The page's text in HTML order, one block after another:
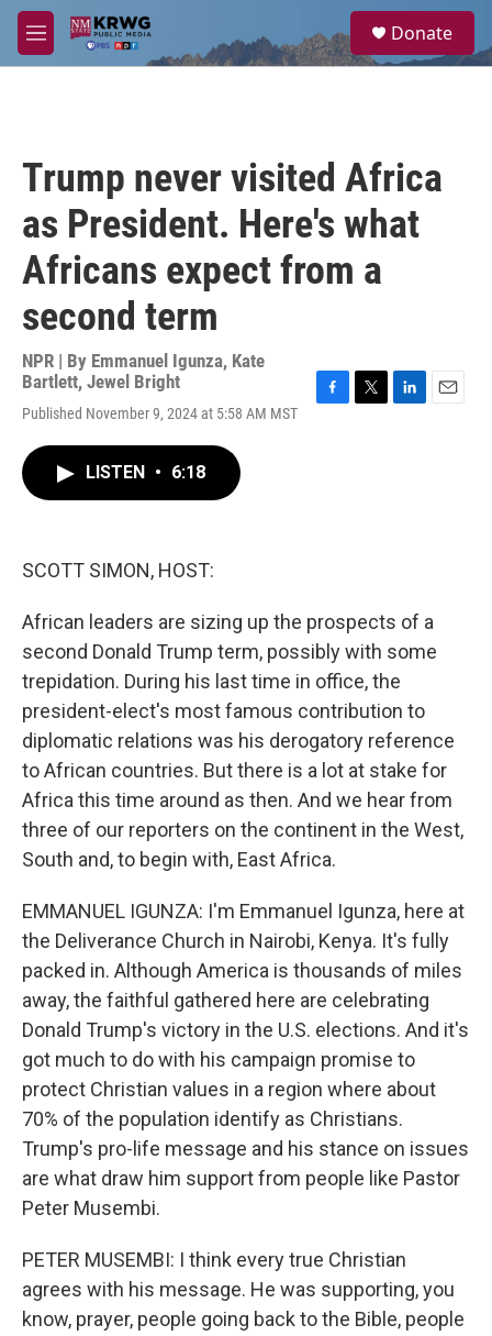
Skip to main content
M
e
a
Donate
Trump never visited Africa
as President. Here's what
Africans expect from a
second term
NPR | By Emmanuel Igunza, Kate
Bartlett, Jewel Bright
Published November 9, 2024 at 5:58 AM MST
LISTEN • 6:18
SCOTT SIMON, HOST:
African leaders are sizing up the prospects of a
second Donald Trump term, possibly with some
trepidation. During his last time in office, the
president-elect's most famous contribution to
diplomatic relations was his derogatory reference
to African countries. But there is a lot at stake for
Africa this time around as then. And we hear from
three of our reporters on the continent in the West,
South and, to begin with, East Africa.
EMMANUEL IGUNZA: I'm Emmanuel Igunza, here at
the Deliverance Church in Nairobi, Kenya. It's fully
packed in. Although America is thousands of miles
away, the faithful gathered here are celebrating
Donald Trump's victory in the U.S. elections. And it's
got much to do with his campaign promise to
protect Christian values in a region where about
70% of the population identify as Christians.
Trump's pro-life message and his stance on issues
are what draw him support from people like Pastor
Peter Musembi.
PETER MUSEMBI: I think every true Christian
agrees with his message. He was supporting, you
know, prayer, people going back to the Bible, people